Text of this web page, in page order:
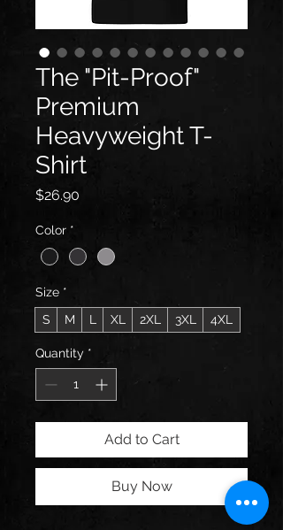
The "Pit-Proof"
Premium
Heavyweight T-
Shirt
$26.90
Color *
Size *
S
M L XL 2XL 3XL 4XL
Quantity *
Add to Cart
Buy Now